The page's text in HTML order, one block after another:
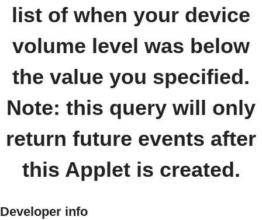
list of when your device
volume level was below
the value you specified.
Note: this query will only
return future events after
this Applet is created.
Developer info